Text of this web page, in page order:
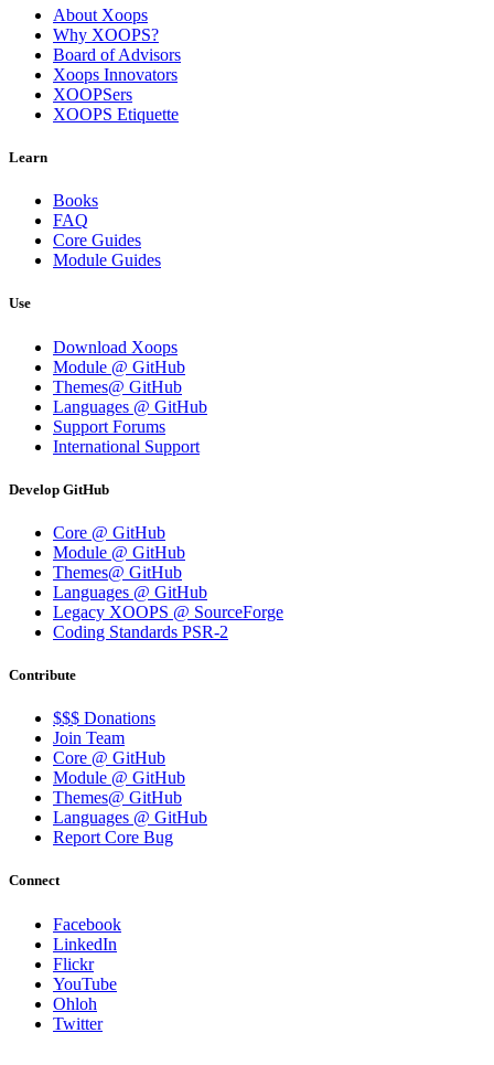
About Xoops
Why XOOPS?
Board of Advisors
Xoops Innovators
XOOPSers
XOOPS Etiquette
Learn
Books
FAQ
Core Guides
Module Guides
Use
Download Xoops
Module @ GitHub
Themes@ GitHub
Languages @ GitHub
Support Forums
International Support
Develop GitHub
Core @ GitHub
Module @ GitHub
Themes@ GitHub
Languages @ GitHub
Legacy XOOPS @ SourceForge
Coding Standards PSR-2
Contribute
$$$ Donations
Join Team
Core @ GitHub
Module @ GitHub
Themes@ GitHub
Languages @ GitHub
Report Core Bug
Connect
Facebook
LinkedIn
Flickr
YouTube
Ohloh
Twitter